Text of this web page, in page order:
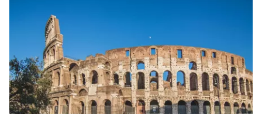
Continue with email